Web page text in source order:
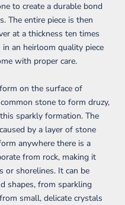
to create a durable bond
The entire piece is then
at a thickness ten times
an heirloom quality piece
with proper care.
on the surface of
stone to form druzy,
sparkly formation. The
by a layer of stone
anywhere there is a
from rock, making it
or shorelines. It can be
shapes, from sparkling
small, delicate crystals